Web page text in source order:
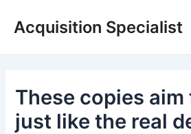
Acquisition Specialist
These copies
just like the real